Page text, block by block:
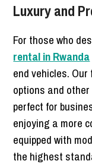
Luxury and
For those who
rental in Rwanda
end vehicles.
options and other
perfect for
enjoying a more
equipped with
the highest